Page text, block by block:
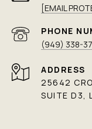
[EMAIL
PHONE
(949) 338-
ADDRESS
25642
SUITE D3,